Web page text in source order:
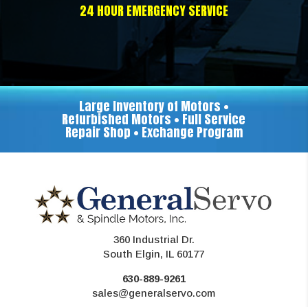
24 HOUR EMERGENCY SERVICE
Large Inventory of Motors •
Refurbished Motors • Full Service
Repair Shop • Exchange Program
360 Industrial Dr.
South Elgin, IL 60177
630-889-9261
sales@generalservo.com